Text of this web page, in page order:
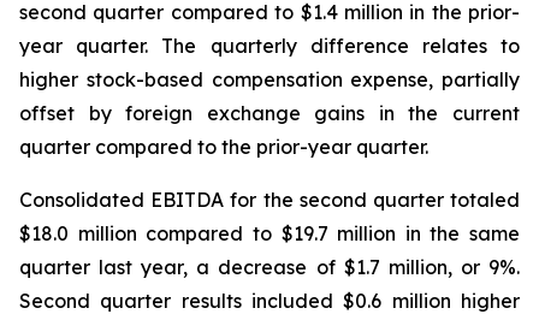
second quarter compared to $1.4 million in the prior-
year quarter. The quarterly difference relates to
higher stock-based compensation expense, partially
offset by foreign exchange gains in the current
quarter compared to the prior-year quarter.
Consolidated EBITDA for the second quarter totaled
$18.0 million compared to $19.7 million in the same
quarter last year, a decrease of $1.7 million, or 9%.
Second quarter results included $0.6 million higher